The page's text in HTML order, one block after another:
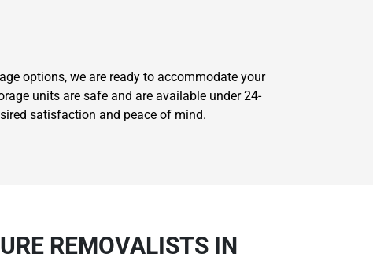
options, we are ready to accommodate your
units are safe and are available under 24-
satisfaction and peace of mind.
REMOVALISTS IN